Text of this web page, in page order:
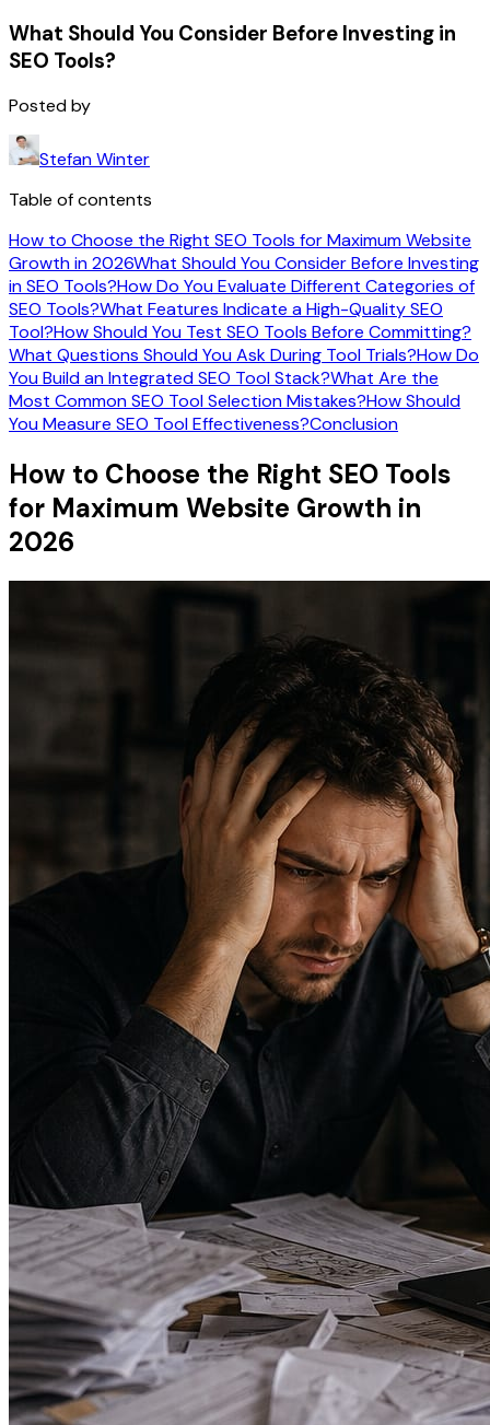
What Should You Consider Before Investing in
SEO Tools?
Posted by
Stefan Winter
Table of contents
How to Choose the Right SEO Tools for Maximum Website
Growth in 2026What Should You Consider Before Investing
in SEO Tools?How Do You Evaluate Different Categories of
SEO Tools?What Features Indicate a High-Quality SEO
Tool?How Should You Test SEO Tools Before Committing?
What Questions Should You Ask During Tool Trials?How Do
You Build an Integrated SEO Tool Stack?What Are the
Most Common SEO Tool Selection Mistakes?How Should
You Measure SEO Tool Effectiveness?Conclusion
How to Choose the Right SEO Tools
for Maximum Website Growth in
2026